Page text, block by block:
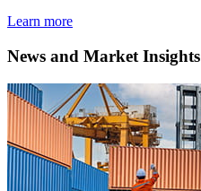
Learn more
News and Market Insights